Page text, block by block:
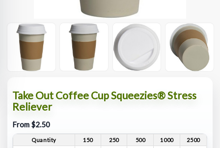
Take Out Coffee Cup Squeezies® Stress
Reliever
From $2.50
Quantity 150 250 500 1000
2500